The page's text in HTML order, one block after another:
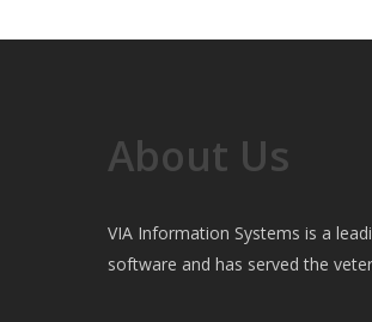
About Us
VIA Information Systems is a
software and has served the